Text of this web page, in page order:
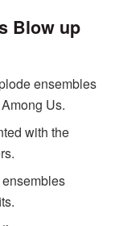
Blow up
ensembles
Us.
with the